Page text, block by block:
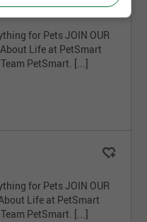
for Pets JOIN OUR
Life at PetSmart
PetSmart. [...]
for Pets JOIN OUR
Life at PetSmart
PetSmart. [...]